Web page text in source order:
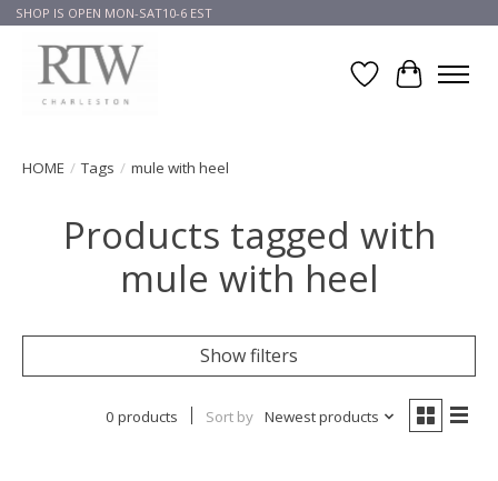
SHOP IS OPEN MON-SAT10-6 EST
Wish List
Cart
HOME / Tags / mule with heel
Products tagged with
mule with heel
Show filters
0 products Sort by Newest products